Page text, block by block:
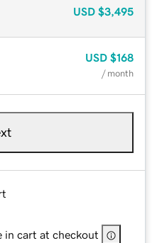
USD $3,495
USD $168
/ month
in cart at checkout